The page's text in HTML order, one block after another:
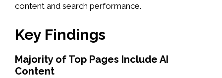
content and search performance.
Key Findings
Majority of Top Pages Include AI
Content